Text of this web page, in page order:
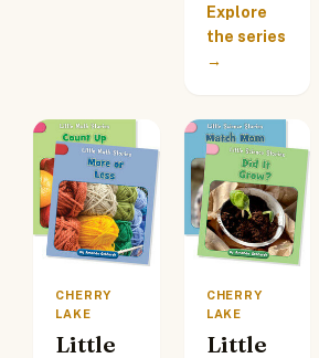
Explore
the series
→
CHERRY
LAKE
Little
CHERRY
LAKE
Little